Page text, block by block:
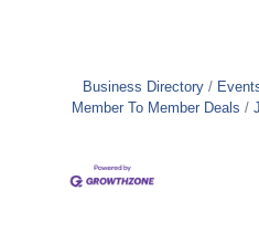
Business Directory
Member To Member Deals